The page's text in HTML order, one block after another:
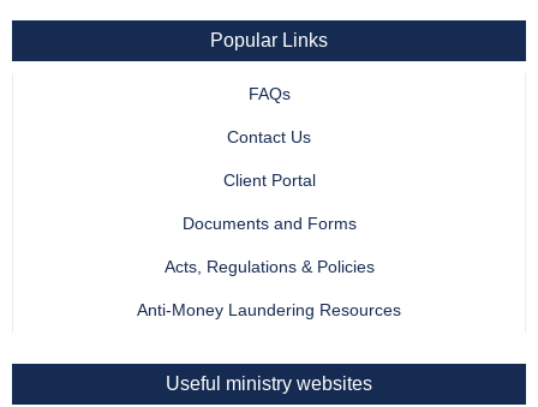
Popular Links
FAQs
Contact Us
Client Portal
Documents and Forms
Acts, Regulations & Policies
Anti-Money Laundering Resources
Useful ministry websites